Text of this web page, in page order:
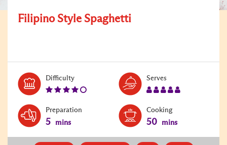
Filipino Style Spaghetti
DifficultyLevel:
4
Serves
Preparation
5 mins
Cooking
50 mins